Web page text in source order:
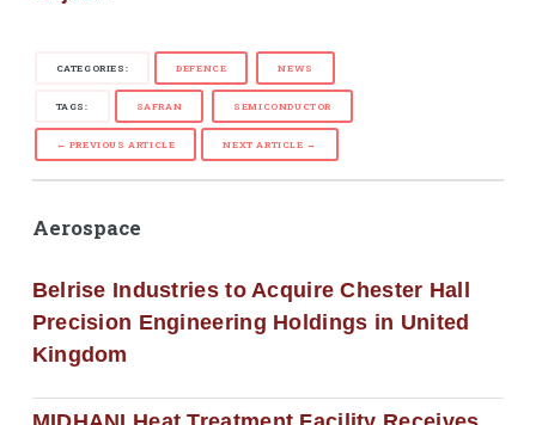
CATEGORIES: DEFENCE NEWS
TAGS: SAFRAN SEMICONDUCTOR
← PREVIOUS ARTICLE NEXT ARTICLE →
Aerospace
Belrise Industries to Acquire Chester Hall
Precision Engineering Holdings in United
Kingdom